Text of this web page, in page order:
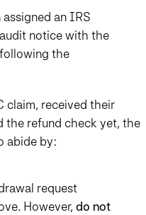
an IRS
notice with the
the
claim, received their
the refund check yet, the
abide by:
request
However, do not